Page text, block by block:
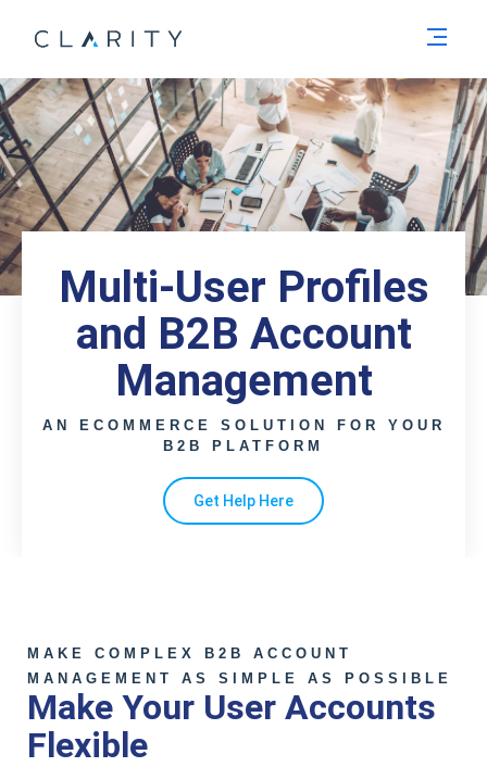
Multi-User Profiles
and B2B Account
Management
AN ECOMMERCE SOLUTION FOR YOUR
B2B PLATFORM
Get Help Here
MAKE COMPLEX B2B ACCOUNT
MANAGEMENT AS SIMPLE AS POSSIBLE
Make Your User Accounts
Flexible